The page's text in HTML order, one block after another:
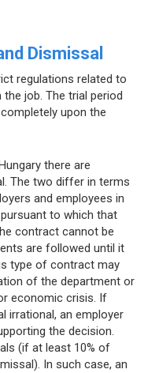
Dismissal
regulations related to
job. The trial period
upon the
there are
The two differ in terms
and employees in
to which that
contract cannot be
are followed until it
type of contract may
of the department or
economic crisis. If
irrational, an employer
the decision.
(if at least 10% of
In such case, an